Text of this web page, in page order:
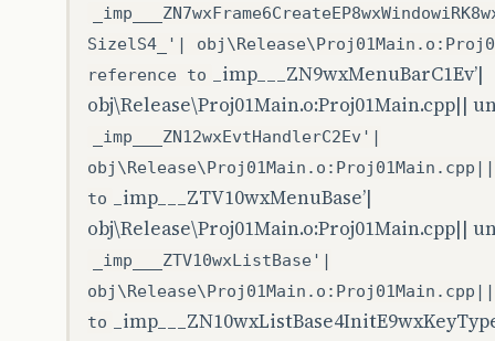
SizelS4_'|
reference to _imp___ZN9wxMenuBarC1Ev’|
obj\Release\Proj01Main.o:Proj01Main.cpp||
_imp___ZN12wxEvtHandlerC2Ev'|
to _imp___ZTV10wxMenuBase’|
obj\Release\Proj01Main.o:Proj01Main.cpp||
_imp___ZTV10wxListBase'|
to